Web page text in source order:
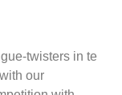
twisters in te
our